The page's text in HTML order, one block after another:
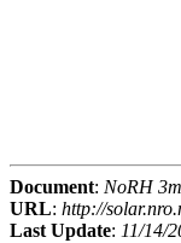
Document: NoRH
URL: http://
Last Update: 11/14/